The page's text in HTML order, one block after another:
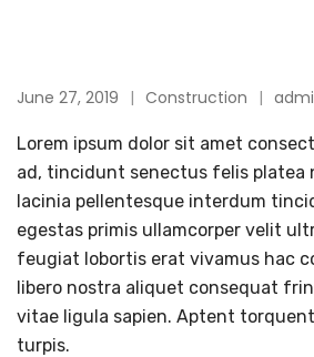
June 27, 2019 Construction
Lorem ipsum dolor sit amet
ad, tincidunt senectus felis platea
lacinia pellentesque interdum
egestas primis ullamcorper velit
feugiat lobortis erat vivamus hac
libero nostra aliquet consequat
vitae ligula sapien. Aptent
turpis.